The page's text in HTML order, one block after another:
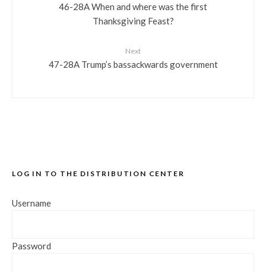
46-28A When and where was the first
Thanksgiving Feast?
Next
47-28A Trump’s bassackwards government
LOG IN TO THE DISTRIBUTION CENTER
Username
Password